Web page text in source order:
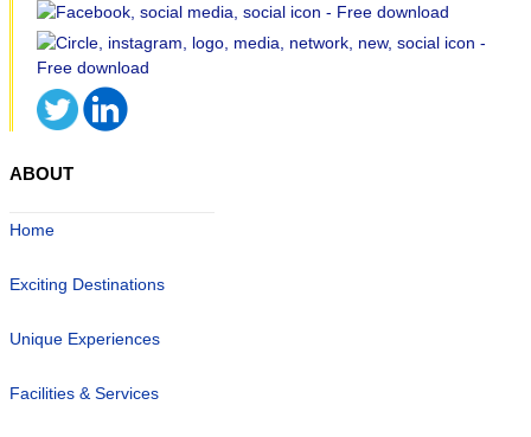
ABOUT
Home
Exciting Destinations
Unique Experiences
Facilities & Services